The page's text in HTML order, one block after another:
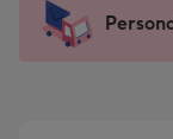
x
185
205
Sent
instantly